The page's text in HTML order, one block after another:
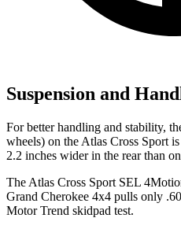
Suspension and
For better handling and stability,
wheels) on the Atlas Cross Sport
2.2 inches wider in the rear than
The Atlas Cross Sport SEL
Grand Cherokee 4x4 pulls only
Motor Trend skidpad test.